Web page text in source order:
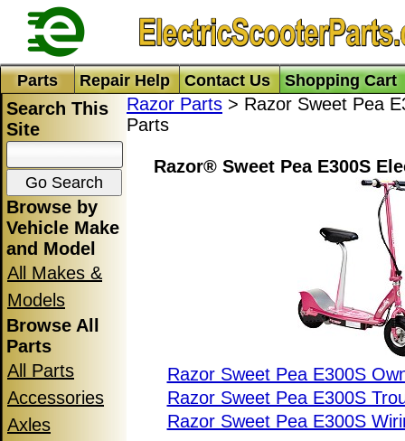
Parts Repair Help Contact Us Shopping Cart
Search This
Site
Browse by
Vehicle Make
and Model
All Makes &
Models
Browse All
Parts
All Parts
Accessories
Axles
Razor Parts > Razor Sweet Pea
Parts
Razor® Sweet Pea E300S
Razor Sweet Pea E300S
Razor Sweet Pea E300S
Razor Sweet Pea E300S